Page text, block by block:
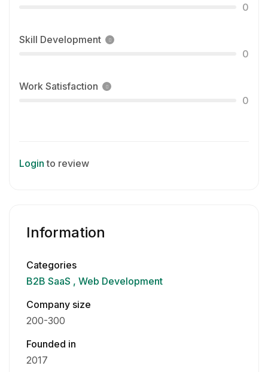
0
Skill Development
0
Work Satisfaction
0
Login to review
Information
Categories
B2B SaaS
Web Development
Company size
200-300
Founded in
2017